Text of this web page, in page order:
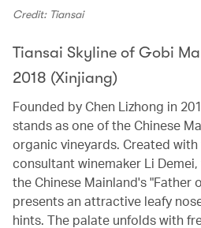
Credit: Tiansai
Tiansai Skyline of Gobi
2018 (Xinjiang)
Founded by Chen Lizhong in
stands as one of the Chinese
organic vineyards. Created
consultant winemaker Li
the Chinese Mainland's "Father
presents an attractive leafy
hints. The palate unfolds with